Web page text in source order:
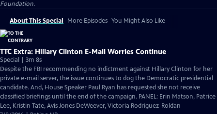
Foundation.
About This Special More Episodes You Might Also Like
TTC Extra: Hillary Clinton E-Mail Worries Continue
Special | 3m 8s
Despite the FBI recommending no indictment against Hillary Clinton for her
private e-mail server, the issue continues to dog the Democratic presidential
candidate. And, House Speaker Paul Ryan has requested she not receive
classified briefings until the end of the campaign. PANEL: Erin Matson, Patrice
Lee, Kristin Tate, Avis Jones DeWeever, Victoria Rodriguez-Roldan